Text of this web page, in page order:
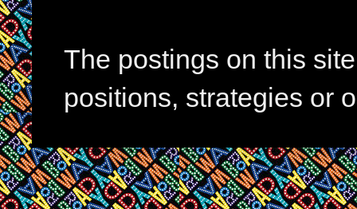
The postings on this
positions, strategies or